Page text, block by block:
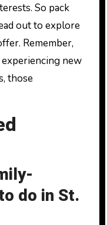
So pack
out to explore
Remember,
new
those
do in St.